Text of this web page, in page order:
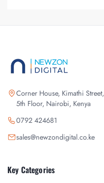
Corner House, Kimathi Street,
5th Floor, Nairobi, Kenya
0792 424681
sales@newzondigital.co.ke
Key Categories